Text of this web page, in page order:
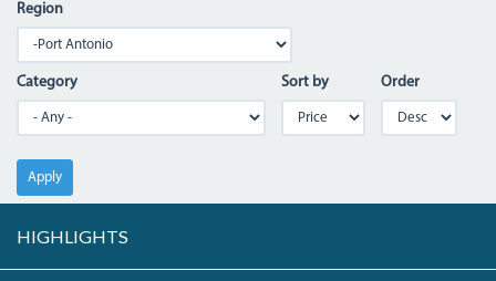
Region
Category Sort by Order
Apply
HIGHLIGHTS